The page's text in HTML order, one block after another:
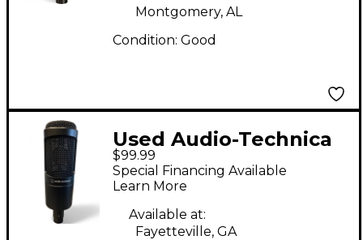
Montgomery, AL
Condition: Good
Used Audio-Technica
AT2035 Condenser
Microphone
$99.99
Special Financing Available
Learn More
Available at:
Fayetteville, GA